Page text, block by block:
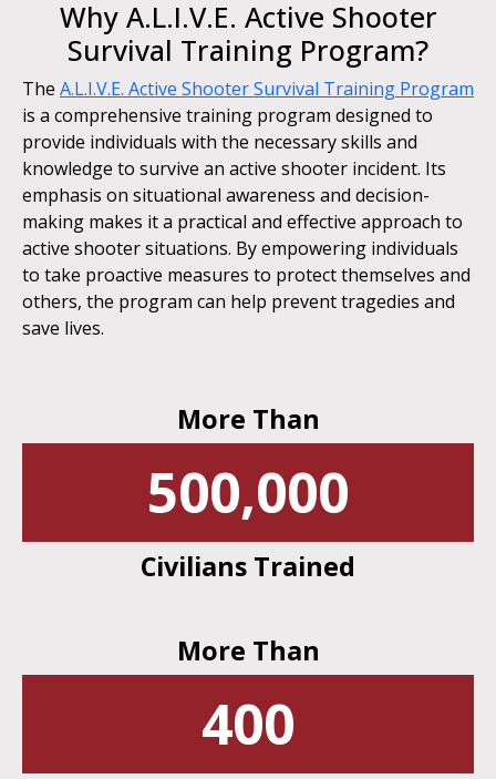
Why A.L.I.V.E. Active Shooter
Survival Training Program?
The A.L.I.V.E. Active Shooter Survival Training Program
is a comprehensive training program designed to
provide individuals with the necessary skills and
knowledge to survive an active shooter incident. Its
emphasis on situational awareness and decision-
making makes it a practical and effective approach to
active shooter situations. By empowering individuals
to take proactive measures to protect themselves and
others, the program can help prevent tragedies and
save lives.
More Than
500,000
Civilians Trained
More Than
400